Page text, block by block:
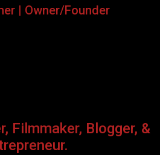
| Owner/Founder
Filmmaker, Blogger, &